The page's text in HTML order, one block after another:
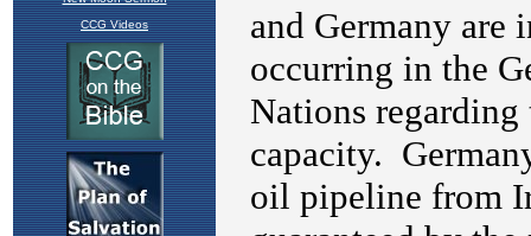
CCG Videos